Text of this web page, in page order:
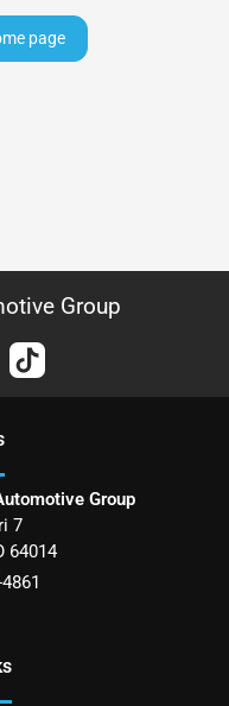
page
Group
Group
7
64014